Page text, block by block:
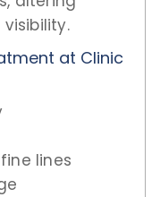
at Clinic
lines